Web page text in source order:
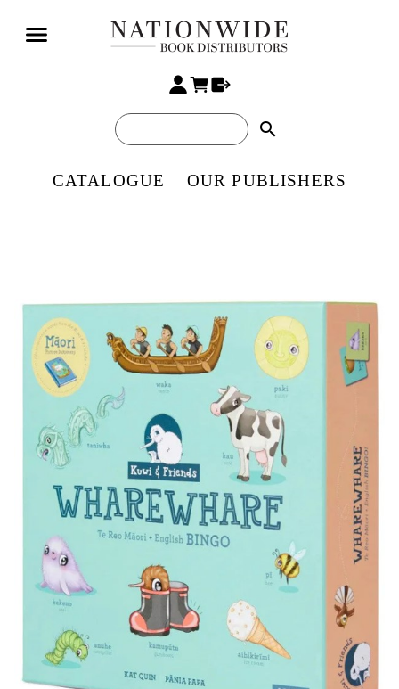
search
CATALOGUE OUR PUBLISHERS